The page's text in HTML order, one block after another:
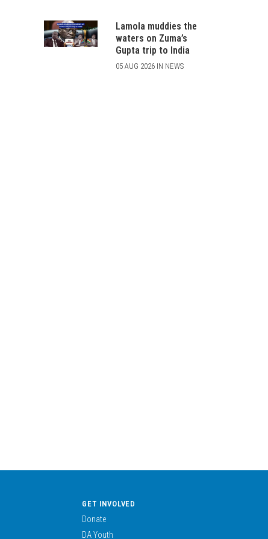
Lamola muddies the
waters on Zuma’s
Gupta trip to India
05 AUG 2026 IN NEWS
GET INVOLVED
Donate
DA Youth